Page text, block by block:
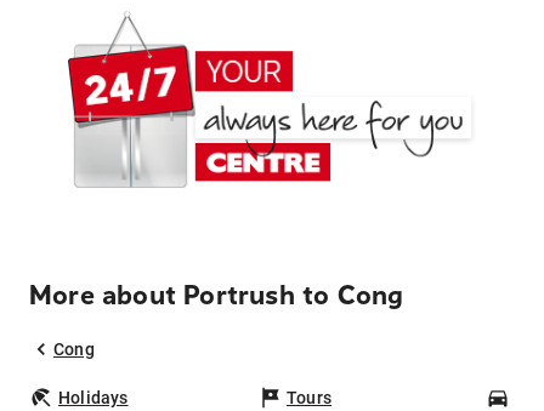
More about Portrush to Cong
Cong
Holidays Tours